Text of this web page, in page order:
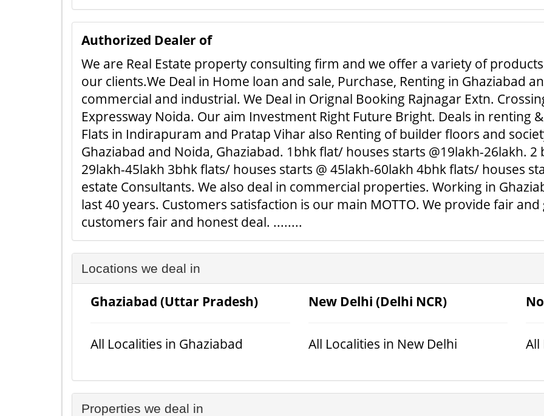
Authorized Dealer of
We are Real Estate property consulting firm and we offer a variety of
our clients.We Deal in Home loan and sale, Purchase, Renting in Ghaziabad
commercial and industrial. We Deal in Orignal Booking Rajnagar Extn.
Expressway Noida. Our aim Investment Right Future Bright. Deals in renting
Flats in Indirapuram and Pratap Vihar also Renting of builder floors and
Ghaziabad and Noida, Ghaziabad. 1bhk flat/ houses starts @19lakh-26lakh. 2
29lakh-45lakh 3bhk flats/ houses starts @ 45lakh-60lakh 4bhk flats/ houses
estate Consultants. We also deal in commercial properties. Working in
last 40 years. Customers satisfaction is our main MOTTO. We provide fair
customers fair and honest deal. ........
Locations we deal in
Ghaziabad (Uttar Pradesh)
All Localities in Ghaziabad
New Delhi (Delhi NCR)
All Localities in New Delhi All
Properties we deal in